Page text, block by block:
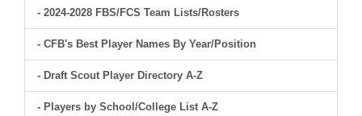
- 2024-2028 FBS/FCS Team Lists/Rosters
- CFB's Best Player Names By Year/Position
- Draft Scout Player Directory A-Z
- Players by School/College List A-Z